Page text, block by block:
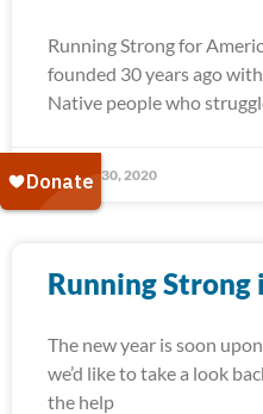
Running Strong for
founded 30 years ago
Native people who
January 30, 2020
Running Strong
The new year is soon
we’d like to take a look
the help